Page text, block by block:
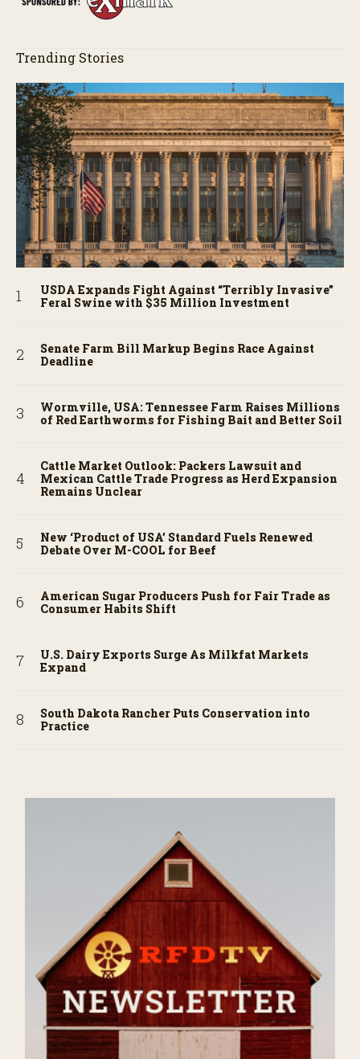
Trending Stories
USDA Expands Fight Against “Terribly Invasive”
Feral Swine with $35 Million Investment
Senate Farm Bill Markup Begins Race Against
Deadline
Wormville, USA: Tennessee Farm Raises Millions
of Red Earthworms for Fishing Bait and Better Soil
Cattle Market Outlook: Packers Lawsuit and
Mexican Cattle Trade Progress as Herd Expansion
Remains Unclear
New ‘Product of USA’ Standard Fuels Renewed
Debate Over M-COOL for Beef
American Sugar Producers Push for Fair Trade as
Consumer Habits Shift
U.S. Dairy Exports Surge As Milkfat Markets
Expand
South Dakota Rancher Puts Conservation into
Practice